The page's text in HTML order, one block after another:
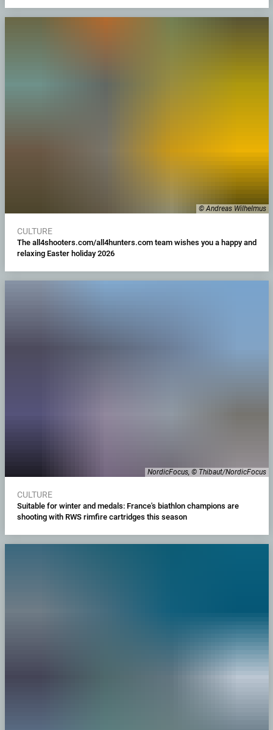
© Andreas Wilhelmus
CULTURE
The all4shooters.com/all4hunters.com team wishes you a happy and
relaxing Easter holiday 2026
NordicFocus, © Thibaut/NordicFocus
CULTURE
Suitable for winter and medals: France's biathlon champions are
shooting with RWS rimfire cartridges this season